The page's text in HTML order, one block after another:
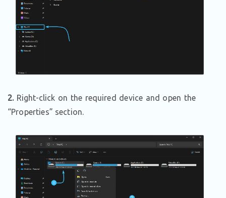
2.Right-click on the required device and open the
“Properties” section.